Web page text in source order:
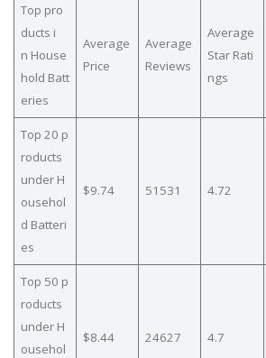
Top pro
ducts i
n House
hold Batt
eries
Average
Price
Average
Reviews
Average
Star Rati
ngs
Top 20 p
roducts
under H
ousehol
d Batteri
es
$9.74 51531 4.72
Top 50 p
roducts
under H
ousehol
$8.44 24627 4.7